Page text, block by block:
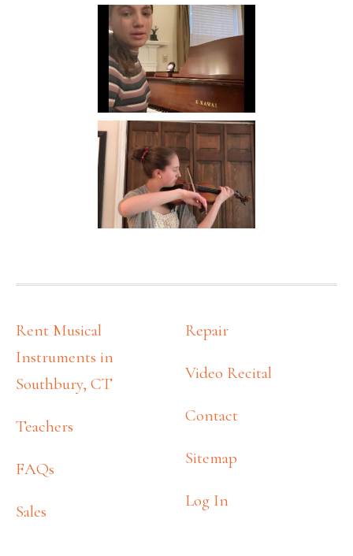
FOOTER
Rent Musical
Instruments in
Southbury, CT
Teachers
FAQs
Sales
Repair
Video Recital
Contact
Sitemap
Log In